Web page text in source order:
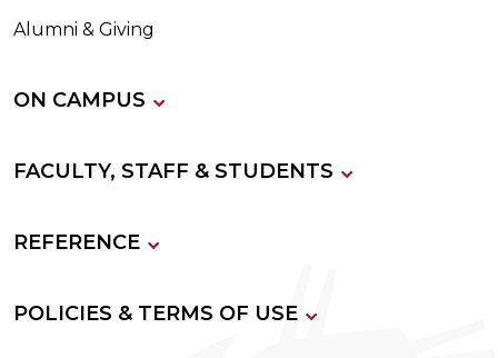
Alumni & Giving
ON CAMPUS
FACULTY, STAFF & STUDENTS
REFERENCE
POLICIES & TERMS OF USE